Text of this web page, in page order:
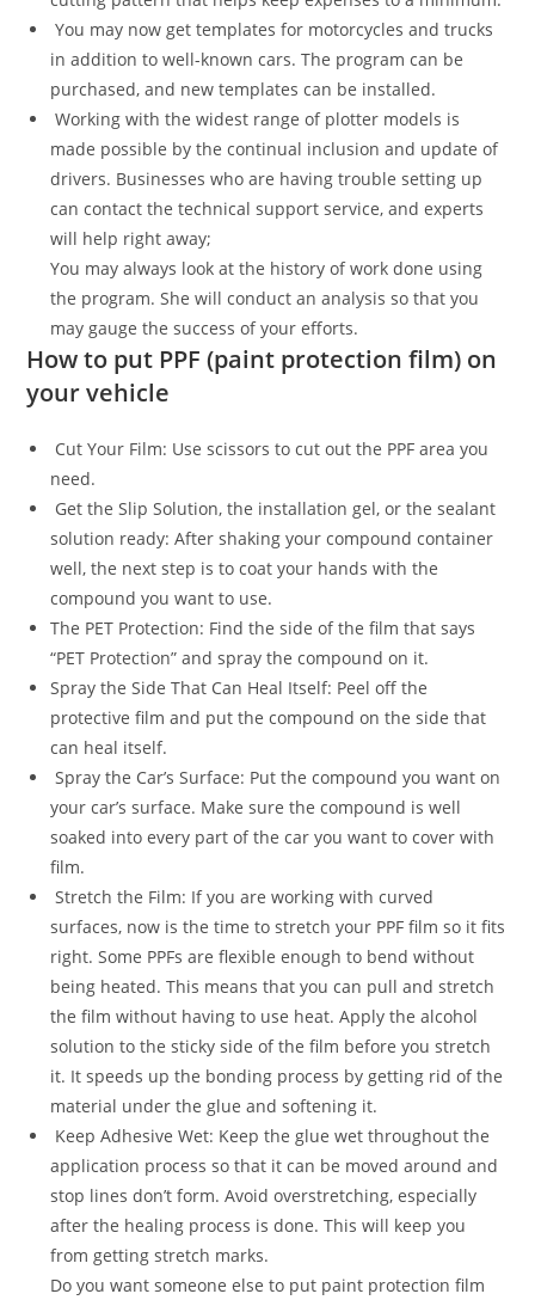
You may now get templates for motorcycles and trucks
in addition to well-known cars. The program can be
purchased, and new templates can be installed.
Working with the widest range of plotter models is
made possible by the continual inclusion and update of
drivers. Businesses who are having trouble setting up
can contact the technical support service, and experts
will help right away;
You may always look at the history of work done using
the program. She will conduct an analysis so that you
may gauge the success of your efforts.
How to put PPF (paint protection film) on
your vehicle
Cut Your Film: Use scissors to cut out the PPF area you
need.
Get the Slip Solution, the installation gel, or the sealant
solution ready: After shaking your compound container
well, the next step is to coat your hands with the
compound you want to use.
The PET Protection: Find the side of the film that says
“PET Protection” and spray the compound on it.
Spray the Side That Can Heal Itself: Peel off the
protective film and put the compound on the side that
can heal itself.
Spray the Car’s Surface: Put the compound you want on
your car’s surface. Make sure the compound is well
soaked into every part of the car you want to cover with
film.
Stretch the Film: If you are working with curved
surfaces, now is the time to stretch your PPF film so it fits
right. Some PPFs are flexible enough to bend without
being heated. This means that you can pull and stretch
the film without having to use heat. Apply the alcohol
solution to the sticky side of the film before you stretch
it. It speeds up the bonding process by getting rid of the
material under the glue and softening it.
Keep Adhesive Wet: Keep the glue wet throughout the
application process so that it can be moved around and
stop lines don’t form. Avoid overstretching, especially
after the healing process is done. This will keep you
from getting stretch marks.
Do you want someone else to put paint protection film